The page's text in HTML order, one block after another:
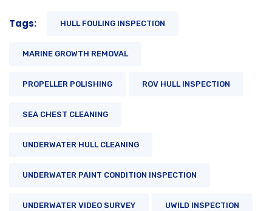
Tags: HULL FOULING INSPECTION
MARINE GROWTH REMOVAL
PROPELLER POLISHING ROV HULL INSPECTION
SEA CHEST CLEANING
UNDERWATER HULL CLEANING
UNDERWATER PAINT CONDITION INSPECTION
UNDERWATER VIDEO SURVEY UWILD INSPECTION